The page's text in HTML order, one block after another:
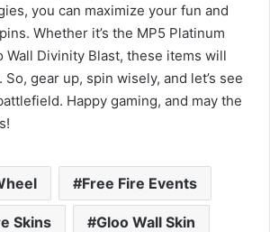
you can maximize your fun and
Whether it’s the MP5 Platinum
Wall Divinity Blast, these items will
gear up, spin wisely, and let’s see
Happy gaming, and may the
Free Fire Events
Skins Gloo Wall Skin